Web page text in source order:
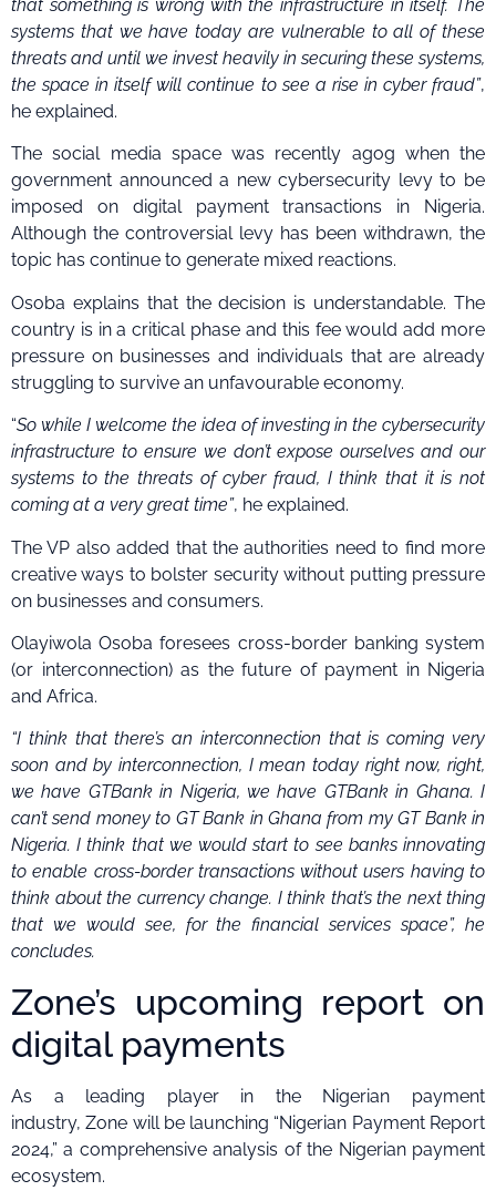
that something is wrong with the infrastructure in itself. The
systems that we have today are vulnerable to all of these
threats and until we invest heavily in securing these systems,
the space in itself will continue to see a rise in cyber fraud”,
he explained.
The social media space was recently agog when the
government announced a new cybersecurity levy to be
imposed on digital payment transactions in Nigeria.
Although the controversial levy has been withdrawn, the
topic has continue to generate mixed reactions.
Osoba explains that the decision is understandable. The
country is in a critical phase and this fee would add more
pressure on businesses and individuals that are already
struggling to survive an unfavourable economy.
“So while I welcome the idea of investing in the cybersecurity
infrastructure to ensure we don’t expose ourselves and our
systems to the threats of cyber fraud, I think that it is not
coming at a very great time”, he explained.
The VP also added that the authorities need to find more
creative ways to bolster security without putting pressure
on businesses and consumers.
Olayiwola Osoba foresees cross-border banking system
(or interconnection) as the future of payment in Nigeria
and Africa.
“I think that there’s an interconnection that is coming very
soon and by interconnection, I mean today right now, right,
we have GTBank in Nigeria, we have GTBank in Ghana. I
can’t send money to GT Bank in Ghana from my GT Bank in
Nigeria. I think that we would start to see banks innovating
to enable cross-border transactions without users having to
think about the currency change. I think that’s the next thing
that we would see, for the financial services space”, he
concludes.
Zone’s upcoming report on
digital payments
As a leading player in the Nigerian payment
industry, Zone will be launching “Nigerian Payment Report
2024,” a comprehensive analysis of the Nigerian payment
ecosystem.